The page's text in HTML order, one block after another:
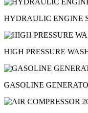
HYDRAULIC ENGINE
HIGH PRESSURE
GASOLINE